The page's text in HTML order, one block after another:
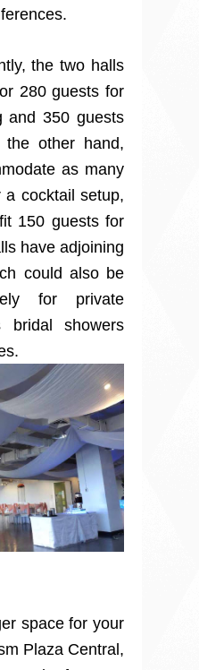
the two halls
280 guests for
and 350 guests
other hand,
as many
cocktail setup,
150 guests for
have adjoining
could also be
for private
bridal showers
space for your
Plaza Central,